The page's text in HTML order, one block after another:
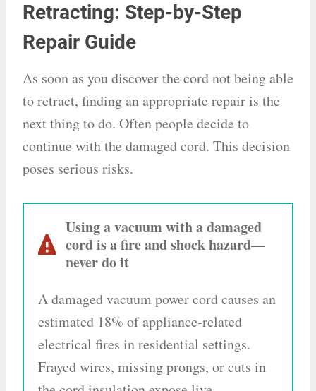
Retracting: Step-by-Step
Repair Guide
As soon as you discover the cord not being able
to retract, finding an appropriate repair is the
next thing to do. Often people decide to
continue with the damaged cord. This decision
poses serious risks.
Using a vacuum with a damaged
cord is a fire and shock hazard—
never do it
A damaged vacuum power cord causes an
estimated 18% of appliance-related
electrical fires in residential settings.
Frayed wires, missing prongs, or cuts in